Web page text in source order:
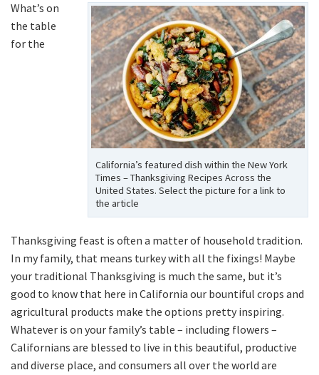
California’s featured dish within the New York
Times – Thanksgiving Recipes Across the
United States. Select the picture for a link to
the article
What’s on
the table
for the
Thanksgiving feast is often a matter of household tradition.
In my family, that means turkey with all the fixings! Maybe
your traditional Thanksgiving is much the same, but it’s
good to know that here in California our bountiful crops and
agricultural products make the options pretty inspiring.
Whatever is on your family’s table – including flowers –
Californians are blessed to live in this beautiful, productive
and diverse place, and consumers all over the world are